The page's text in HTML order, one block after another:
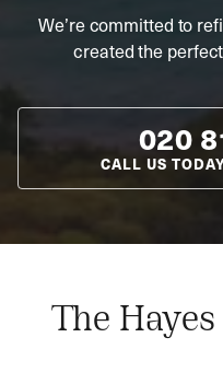
We’re committed to
created the
020
CALL US
The